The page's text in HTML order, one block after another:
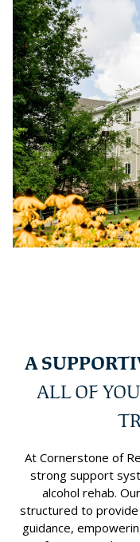
A
ALL OF
At Cornerstone of
strong support
alcohol rehab.
structured to provide
guidance,